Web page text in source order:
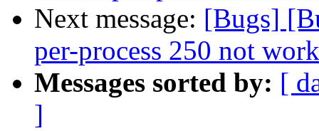
Next message: [Bugs]
per-process 250 not
Messages sorted by: [
]